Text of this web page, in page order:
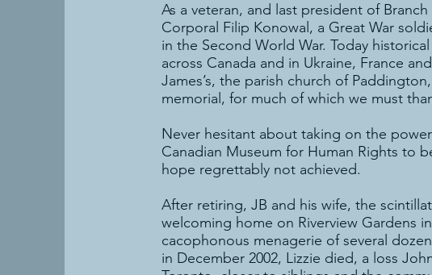
As a veteran, and last president of
Corporal Filip Konowal, a Great War
in the Second World War. Today
across Canada and in Ukraine, France
James’s, the parish church of
memorial, for much of which we must
Never hesitant about taking on the
Canadian Museum for Human Rights to
hope regrettably not achieved.
After retiring, JB and his wife, the
welcoming home on Riverview Gardens
cacophonous menagerie of several
in December 2002, Lizzie died, a loss